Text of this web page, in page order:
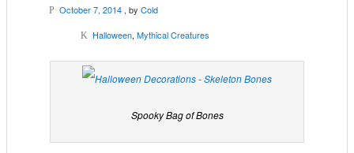
P October 7, 2014 , by Cold
K Halloween,Mythical Creatures
Spooky Bag of Bones